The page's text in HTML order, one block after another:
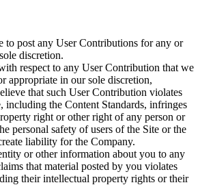
to post any User Contributions for any or
discretion.
respect to any User Contribution that we
appropriate in our sole discretion,
that such User Contribution violates
including the Content Standards, infringes
right or other right of any person or
personal safety of users of the Site or the
liability for the Company.
or other information about you to any
that material posted by you violates
their intellectual property rights or their